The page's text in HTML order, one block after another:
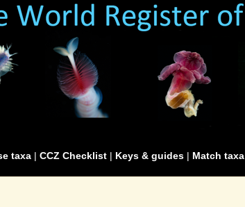
taxa | CCZ Checklist | Keys & guides | Match taxa